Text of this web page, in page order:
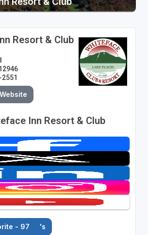
Resort & Club
Inn Resort & Club
- 97 's